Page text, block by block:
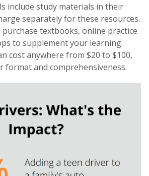
include study materials in their
separately for these resources.
textbooks, online practice
to supplement your learning.
cost anywhere from $20 to $100,
format and comprehensiveness.